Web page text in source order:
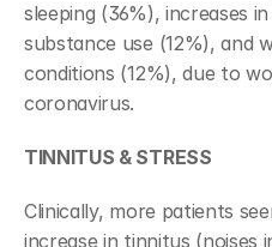
sleeping (36%), increases
substance use (12%), and
conditions (12%), due to
coronavirus.
TINNITUS & STRESS
Clinically, more patients
increase in tinnitus (noises